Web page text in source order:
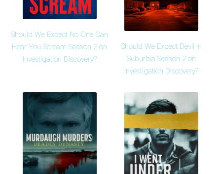
Should We Expect No One Can
Hear You Scream Season 2 on
Investigation Discovery?
Should We Expect Devil in
Suburbia Season 2 on
Investigation Discovery?